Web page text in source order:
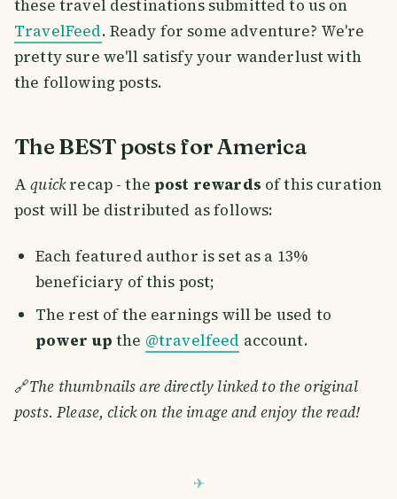
these travel destinations submitted to us on
TravelFeed. Ready for some adventure? We're
pretty sure we'll satisfy your wanderlust with
the following posts.
The BEST posts for America
Aquickrecap - thepost rewards of this curation
post will be distributed as follows:
Each featured author is set as a 13%
beneficiary of this post;
The rest of the earnings will be used to
power up the @travelfeed account.
🔗The thumbnails are directly linked to the original
posts. Please, click on the image and enjoy the read!